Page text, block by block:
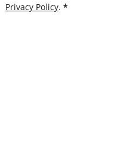
Privacy Policy. *